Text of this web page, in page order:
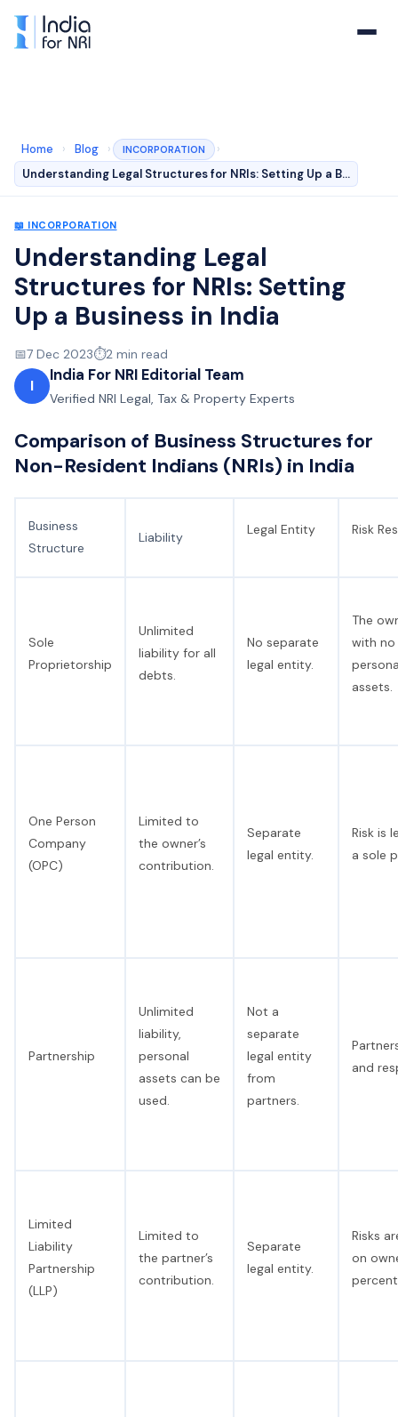
Home › Blog › INCORPORATION
›
Understanding Legal Structures for NRIs: Setting Up a B…
📖 INCORPORATION
Understanding Legal
Structures for NRIs: Setting
Up a Business in India
📅7 Dec 2023⏱️2 min read
I
India For NRI Editorial Team
Verified NRI Legal, Tax & Property Experts
Comparison of Business Structures for
Non-Resident Indians (NRIs) in India
Business
Structure
Liability Legal Entity Risk
Sole
Proprietorship
Unlimited
liability for all
debts.
No separate
legal entity.
The
with
assets.
One Person
Company
(OPC)
Limited to
the owner’s
contribution.
Separate
legal entity.
Risk is
a sole
Partnership
Unlimited
liability,
personal
assets can be
used.
Not a
separate
legal entity
from
partners.
and
Limited
Liability
Partnership
(LLP)
Limited to
the partner’s
contribution.
Separate
legal entity.
Risks
on